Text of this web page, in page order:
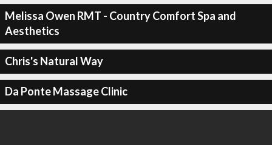
Melissa Owen RMT - Country Comfort Spa and
Aesthetics
Chris's Natural Way
Da Ponte Massage Clinic